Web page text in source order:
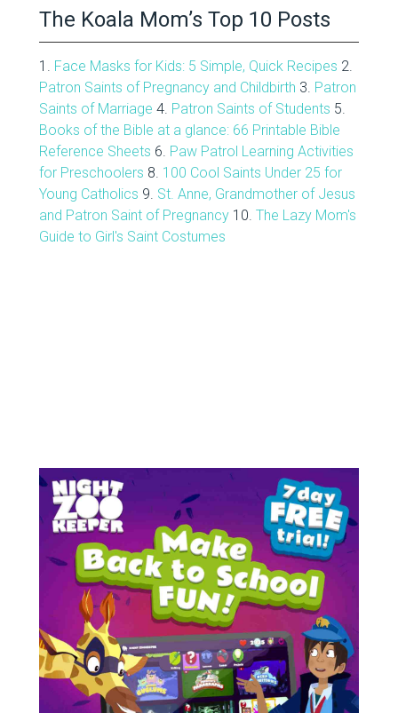
The Koala Mom’s Top 10 Posts
1. Face Masks for Kids: 5 Simple, Quick Recipes 2.
Patron Saints of Pregnancy and Childbirth 3. Patron
Saints of Marriage 4. Patron Saints of Students 5.
Books of the Bible at a glance: 66 Printable Bible
Reference Sheets 6. Paw Patrol Learning Activities
for Preschoolers 8. 100 Cool Saints Under 25 for
Young Catholics 9. St. Anne, Grandmother of Jesus
and Patron Saint of Pregnancy10. The Lazy Mom's
Guide to Girl's Saint Costumes